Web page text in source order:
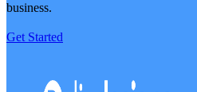
business.
Get Started